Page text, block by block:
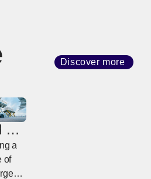
Discover more
&
a
of